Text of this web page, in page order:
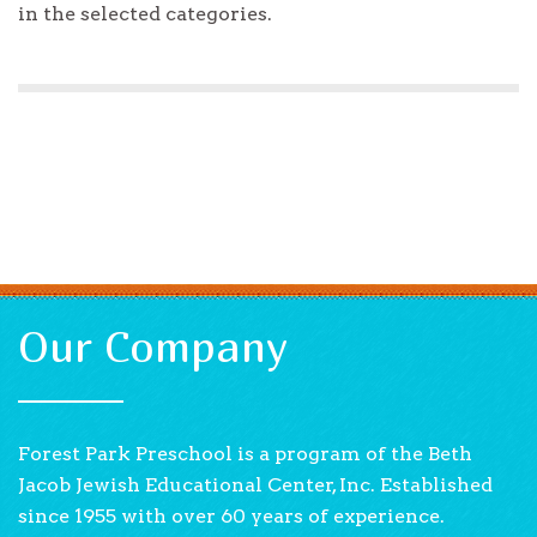
in the selected categories.
Our Company
Forest Park Preschool is a program of the Beth
Jacob Jewish Educational Center, Inc. Established
since 1955 with over 60 years of experience.